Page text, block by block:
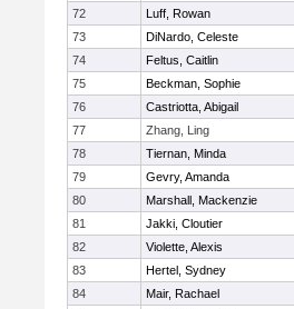
72
Luff, Rowan
73
DiNardo, Celeste
74
Feltus, Caitlin
75
Beckman, Sophie
76
Castriotta, Abigail
77
Zhang, Ling
78
Tiernan, Minda
79
Gevry, Amanda
80
Marshall, Mackenzie
81
Jakki, Cloutier
82
Violette, Alexis
83
Hertel, Sydney
84
Mair, Rachael